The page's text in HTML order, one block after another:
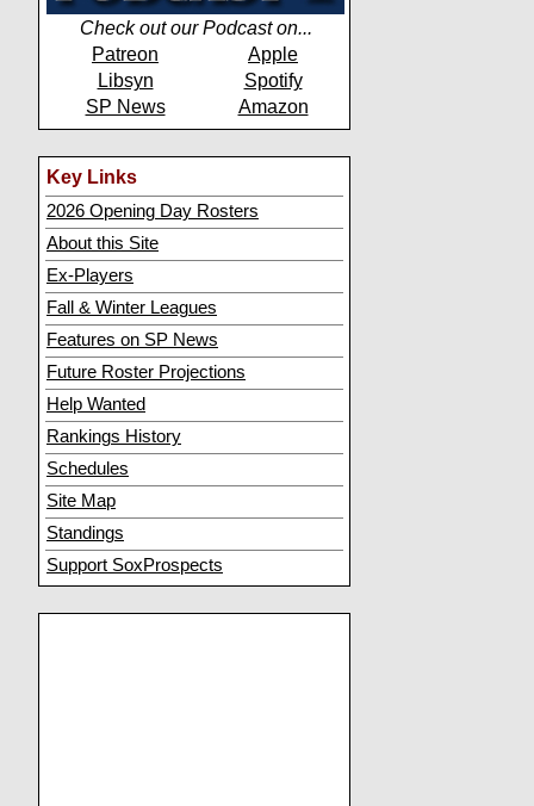
Check out our Podcast on...
Patreon
Apple
Libsyn
Spotify
SP News
Amazon
Key Links
2026 Opening Day Rosters
About this Site
Ex-Players
Fall & Winter Leagues
Features on SP News
Future Roster Projections
Help Wanted
Rankings History
Schedules
Site Map
Standings
Support SoxProspects